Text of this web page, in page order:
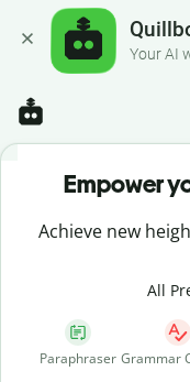
Your AI
Empower
Achieve new
All
Paraphraser Grammar